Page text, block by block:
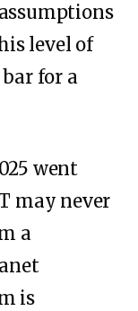
level of
for a
went
may never
a
is